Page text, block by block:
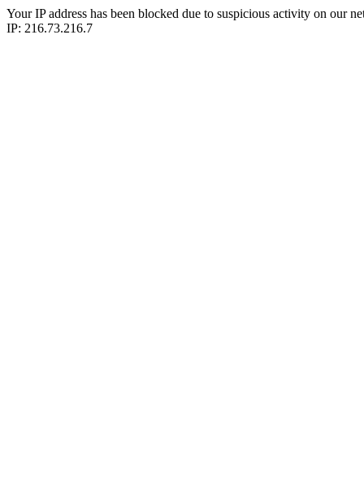
Your IP address has been blocked due to suspicious activity on our
IP: 216.73.216.7